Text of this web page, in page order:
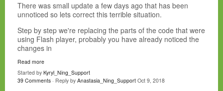
There was small update a few days ago that has been
unnoticed so lets correct this terrible situation.
Step by step we're replacing the parts of the code that were
using Flash player, probably you have already noticed the
changes in
Read more
Started by Kyryl_Ning_Support
39 Comments · Reply by Anastasia_Ning_Support Oct 9, 2018